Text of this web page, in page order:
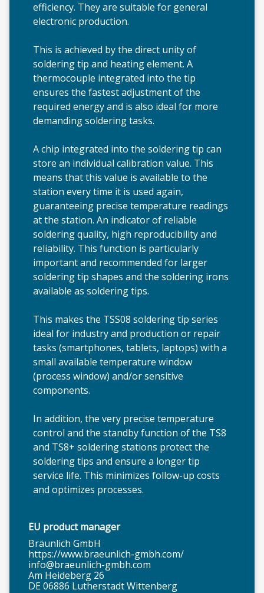
efficiency. They are suitable for general
electronic production.
This is achieved by the direct unity of
soldering tip and heating element. A
thermocouple integrated into the tip
ensures the fastest adjustment of the
required energy and is also ideal for more
demanding soldering tasks.
A chip integrated into the soldering tip can
store an individual calibration value. This
means that this value is available to the
station every time it is used again,
guaranteeing precise temperature readings
at the station. An indicator of reliable
soldering quality, high reproducibility and
reliability. This function is particularly
important and recommended for larger
soldering tip shapes and the soldering irons
available as soldering tips.
This makes the TSS08 soldering tip series
ideal for industry and production or repair
tasks (smartphones, tablets, laptops) with a
small available temperature window
(process window) and/or sensitive
components.
In addition, the very precise temperature
control and the standby function of the TS8
and TS8+ soldering stations protect the
soldering tips and ensure a longer tip
service life. This minimizes follow-up costs
and optimizes processes.
EU product manager
Bräunlich GmbH
https://www.braeunlich-gmbh.com/
info@braeunlich-gmbh.com
Am Heideberg 26
DE 06886 Lutherstadt Wittenberg